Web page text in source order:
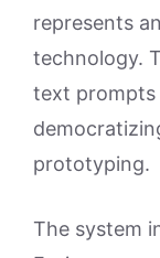
represents
technology.
text prompts
prototyping.
The system